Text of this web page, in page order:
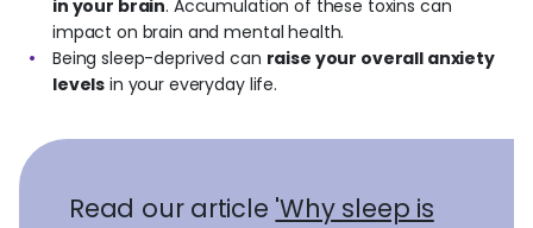
in your brain. Accumulation of these toxins can
impact on brain and mental health.
Being sleep-deprived can raise your overall anxiety
levels in your everyday life.
Read our article 'Why sleep is